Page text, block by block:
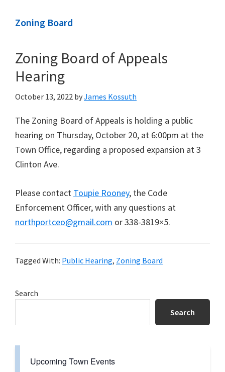
Zoning Board
Zoning Board of Appeals
Hearing
October 13, 2022 byJames Kossuth
The Zoning Board of Appeals is holding a public
hearing on Thursday, October 20, at 6:00pm at the
Town Office, regarding a proposed expansion at 3
Clinton Ave.
Please contact Toupie Rooney, the Code
Enforcement Officer, with any questions at
northportceo@gmail.com or 338-3819×5.
Tagged With: Public Hearing, Zoning Board
Primary
Search
Search
Upcoming Town Events